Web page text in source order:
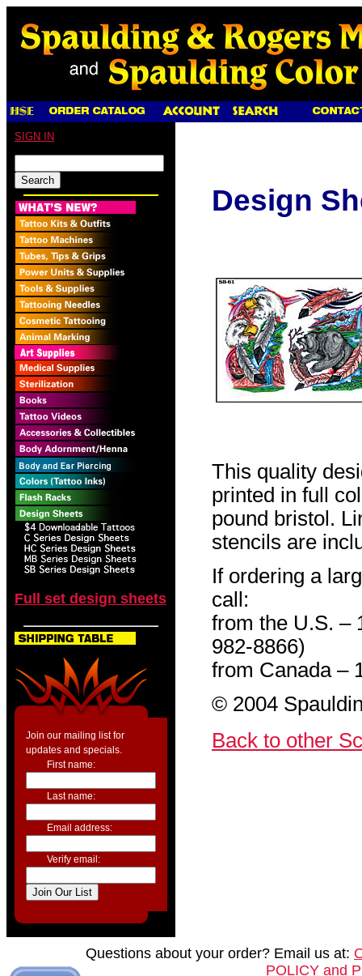
SIGN IN
Full set design sheets
Join our mailing list for
updates and specials.
First name:
Last name:
Email address:
Verify email:
Design
This quality
printed in full
pound bristol.
stencils are
If ordering a
call:
from the U.S. –
982-8866)
from Canada –
© 2004
Back to other
Questions about your order? Email us at:
POLICY and